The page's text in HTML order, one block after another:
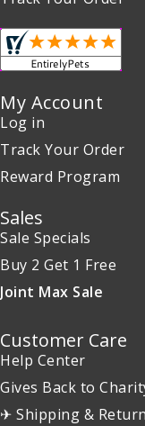
My Account
Log in
Track Your Order
Reward Program
Sales
Sale Specials
Buy 2 Get 1 Free
Joint Max Sale
Customer Care
Help Center
Gives Back to
✈ Shipping &